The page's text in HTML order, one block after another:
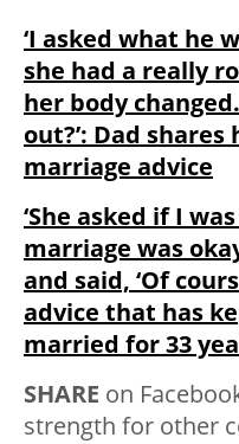
‘I asked what he
she had a really
her body
out?’: Dad
marriage advice
‘She asked if I
marriage was
and said, ‘Of
advice that has
married for 33
SHARE on
strength for other